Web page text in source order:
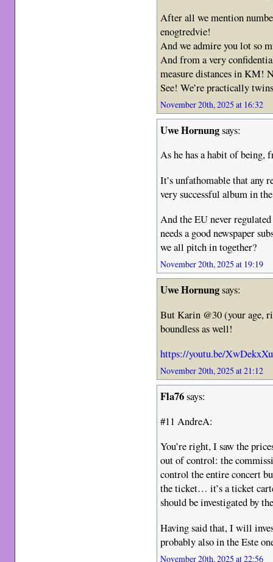
After all we mention
enogtredvie!
And we admire you lot so
And from a very
measure distances in KM!
See! We’re practically
November 20th, 2025 at 16:32
Uwe Hornungsays:
As he has a habit of
It’s unfathomable that any
very successful album in
And the EU never
needs a good newspaper
we all pitch in together?
November 20th, 2025 at 19:19
Uwe Hornungsays:
But Karin @30 (your age,
boundless as well!
https://youtu.be/
November 20th, 2025 at 21:12
Fla76says:
#11 AndreA:
You’re right, I saw the
out of control: the
control the entire concert
the ticket… it’s a ticket
should be investigated by
Having said that, I will
probably also in the Este
November 20th, 2025 at 22:56